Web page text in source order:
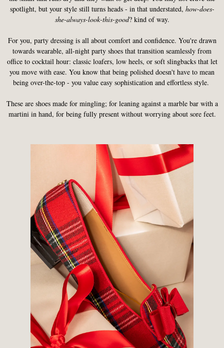
spotlight, but your style still turns heads - in that understated, how-does-
she-always-look-this-good? kind of way.
For you, party dressing is all about comfort and confidence. You're drawn
towards wearable, all-night party shoes that transition seamlessly from
office to cocktail hour: classic loafers, low heels, or soft slingbacks that let
you move with ease. You know that being polished doesn't have to mean
being over-the-top - you value easy sophistication and effortless style.
These are shoes made for mingling; for leaning against a marble bar with a
martini in hand, for being fully present without worrying about sore feet.